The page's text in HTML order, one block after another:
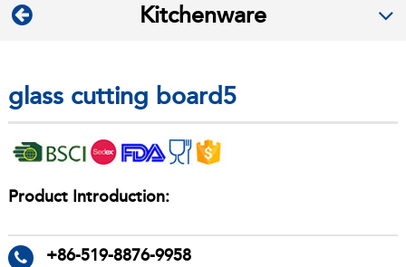
Kitchenware
glass cutting board5
Product Introduction:
+86-519-8876-9958